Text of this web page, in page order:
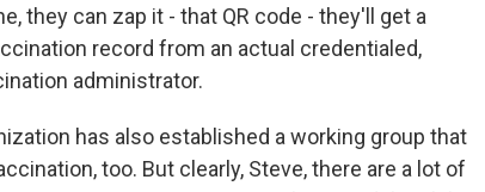
they can zap it - that QR code - they'll get a
record from an actual credentialed,
administrator.
has also established a working group that
too. But clearly, Steve, there are a lot of